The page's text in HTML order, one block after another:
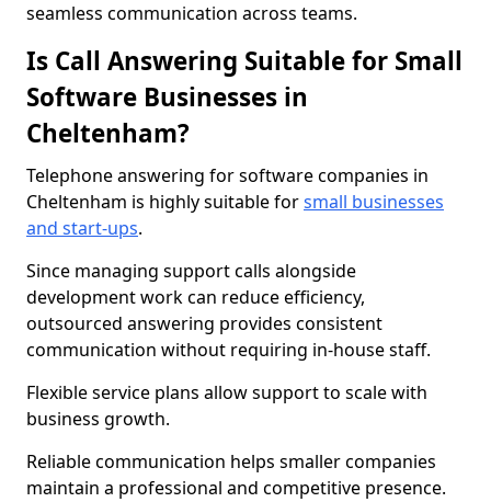
seamless communication across teams.
Is Call Answering Suitable for Small
Software Businesses in
Cheltenham?
Telephone answering for software companies in
Cheltenham is highly suitable forsmall businesses
and start-ups.
Since managing support calls alongside
development work can reduce efficiency,
outsourced answering provides consistent
communication without requiring in-house staff.
Flexible service plans allow support to scale with
business growth.
Reliable communication helps smaller companies
maintain a professional and competitive presence.